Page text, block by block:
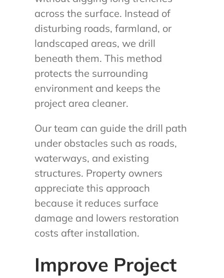
across the surface. Instead of
disturbing roads, farmland, or
landscaped areas, we drill
beneath them. This method
protects the surrounding
environment and keeps the
project area cleaner.
Our team can guide the drill path
under obstacles such as roads,
waterways, and existing
structures. Property owners
appreciate this approach
because it reduces surface
damage and lowers restoration
costs after installation.
Improve Project